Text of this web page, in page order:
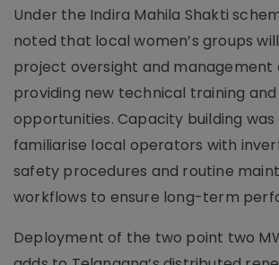
Under the Indira Mahila Shakti
noted that local women’s groups
project oversight and management
providing new technical training
opportunities. Capacity building
familiarise local operators with
safety procedures and routine
workflows to ensure long-term
Deployment of the two point two